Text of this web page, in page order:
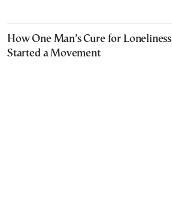
How One Man’s Cure for Loneliness
Started a Movement